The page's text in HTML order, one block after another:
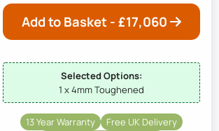
Add to Basket - £17,060
Selected Options:
1 x 4mm Toughened
13 Year Warranty
Free UK Delivery